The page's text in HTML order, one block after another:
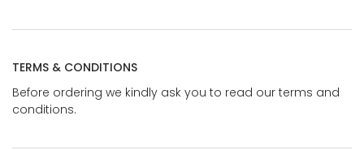
TERMS & CONDITIONS
Before ordering we kindly ask you to read our terms and
conditions.